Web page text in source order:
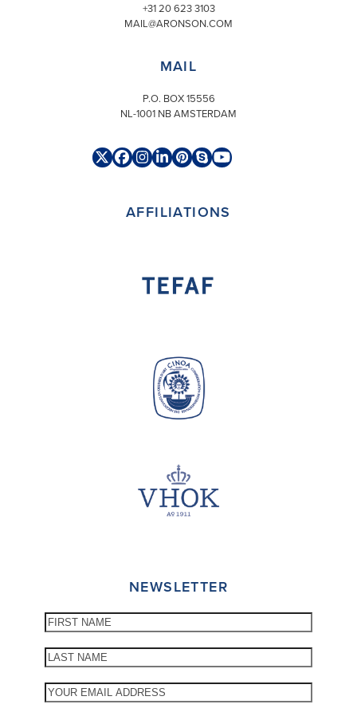
+31 20 623 3103
MAIL@ARONSON.COM
MAIL
P.O. BOX 15556
NL-1001 NB AMSTERDAM
TwitterFacebook
Instagram
LinkedIn
Pinterest
SkypeYouTube
AFFILIATIONS
NEWSLETTER